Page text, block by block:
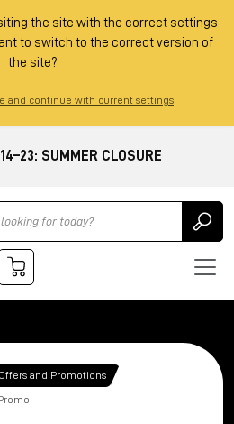
the site with the correct settings
to switch to the correct version of
the site?
and continue with current settings
SUMMER CLOSURE
and Promotions